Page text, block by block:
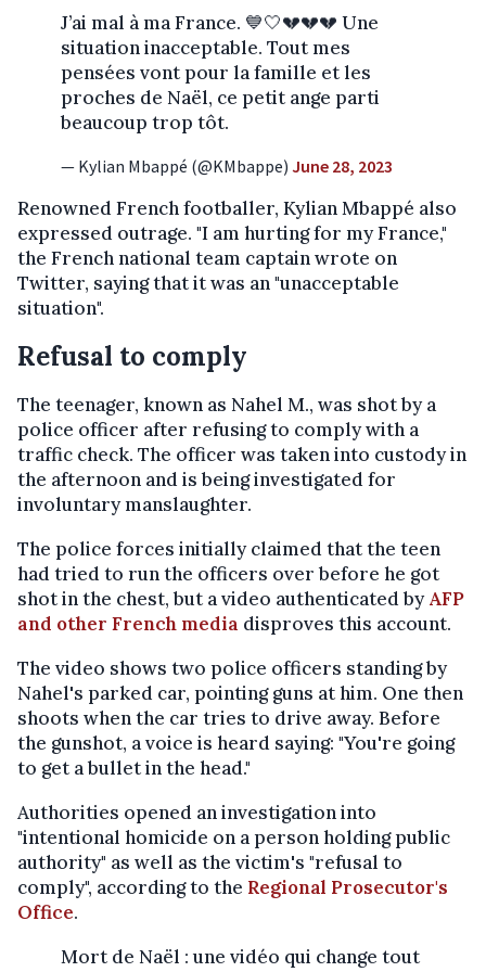
J’ai mal à ma France. 💙🤍💔💔💔 Une
situation inacceptable. Tout mes
pensées vont pour la famille et les
proches de Naël, ce petit ange parti
beaucoup trop tôt.
— Kylian Mbappé (@KMbappe) June 28, 2023
Renowned French footballer, Kylian Mbappé also
expressed outrage. "I am hurting for my France,"
the French national team captain wrote on
Twitter, saying that it was an "unacceptable
situation".
Refusal to comply
The teenager, known as Nahel M., was shot by a
police officer after refusing to comply with a
traffic check. The officer was taken into custody in
the afternoon and is being investigated for
involuntary manslaughter.
The police forces initially claimed that the teen
had tried to run the officers over before he got
shot in the chest, but a video authenticated byAFP
and other French media disproves this account.
The video shows two police officers standing by
Nahel's parked car, pointing guns at him. One then
shoots when the car tries to drive away. Before
the gunshot, a voice is heard saying: "You're going
to get a bullet in the head."
Authorities opened an investigation into
"intentional homicide on a person holding public
authority" as well as the victim's "refusal to
comply", according to the Regional Prosecutor's
Office.
Mort de Naël : une vidéo qui change tout